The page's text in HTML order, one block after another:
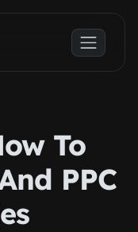
To
PPC